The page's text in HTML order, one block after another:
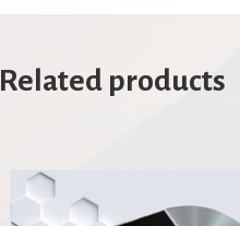
Related products